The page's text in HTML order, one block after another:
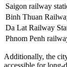
Saigon railway
Binh Thuan
Da Lat Railway
Phnom Penh
Additionally, the
accessible for long-